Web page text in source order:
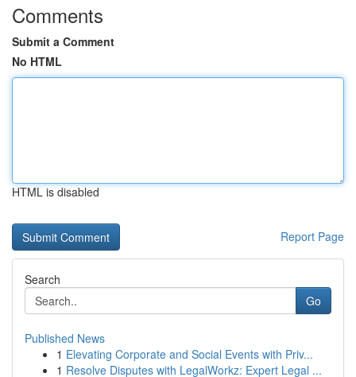
Comments
Submit a Comment
No HTML
HTML is disabled
Report Page
Search
Go
Published News
1 Elevating Corporate and Social Events with Priv...
1 Resolve Disputes with LegalWorkz: Expert Legal ...